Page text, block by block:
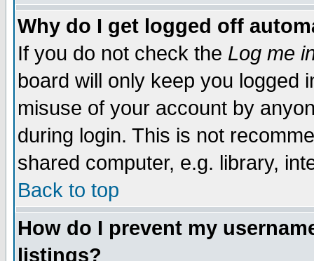
Why do I get logged off
If you do not check the Log me
board will only keep you logged
misuse of your account by
during login. This is not
shared computer, e.g. library,
Back to top
How do I prevent my
listings?